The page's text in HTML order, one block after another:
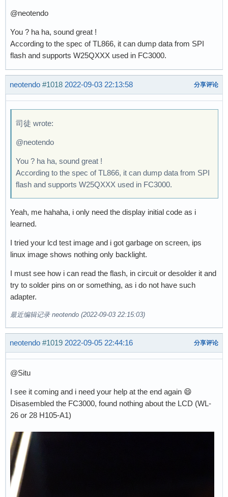
@neotendo
You ? ha ha, sound great !
According to the spec of TL866, it can dump data from SPI
flash and supports W25QXXX used in FC3000.
neotendo #1018 2022-09-03 22:13:58 分享评论
司徒 wrote:
@neotendo
You ? ha ha, sound great !
According to the spec of TL866, it can dump data from SPI
flash and supports W25QXXX used in FC3000.
Yeah, me hahaha, i only need the display initial code as i
learned.
I tried your lcd test image and i got garbage on screen, ips
linux image shows nothing only backlight.
I must see how i can read the flash, in circuit or desolder it and
try to solder pins on or something, as i do not have such
adapter.
最近编辑记录 neotendo (2022-09-03 22:15:03)
neotendo #1019 2022-09-05 22:44:16 分享评论
@Situ
I see it coming and i need your help at the end again 😄
Disasembled the FC3000, found nothing about the LCD (WL-
26 or 28 H105-A1)